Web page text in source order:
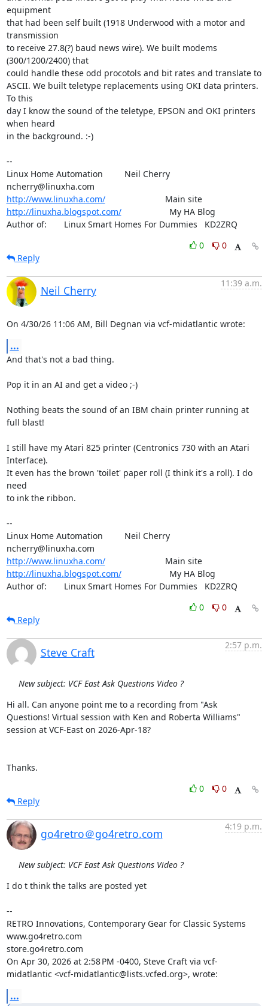
equipment
that had been self built (1918 Underwood with a motor and
transmission
to receive 27.8(?) baud news wire). We built modems
(300/1200/2400) that
could handle these odd procotols and bit rates and translate to
ASCII. We built teletype replacements using OKI data printers.
To this
day I know the sound of the teletype, EPSON and OKI printers
when heard
in the background. :-)
--
Linux Home Automation         Neil Cherry
http://www.linuxha.com/
                         Main site
http://linuxha.blogspot.com/
                    My HA Blog
Author of:    	Linux Smart Homes For Dummies   KD2ZRQ
0
0
Reply
Neil Cherry
11:39 a.m.
On 4/30/26 11:06 AM, Bill Degnan via vcf-midatlantic wrote:
...
And that's not a bad thing.
Pop it in an AI and get a video ;-)
Nothing beats the sound of an IBM chain printer running at
full blast!
I still have my Atari 825 printer (Centronics 730 with an Atari
Interface).
It even has the brown 'toilet' paper roll (I think it's a roll). I do
need
to ink the ribbon.
--
Linux Home Automation         Neil Cherry
http://www.linuxha.com/
                         Main site
http://linuxha.blogspot.com/
                    My HA Blog
Author of:    	Linux Smart Homes For Dummies   KD2ZRQ
0
0
Reply
Steve Craft
2:57 p.m.
New subject: VCF East Ask Questions Video ?
Hi all. Can anyone point me to a recording from "Ask
Questions! Virtual session with Ken and Roberta Williams"
session at VCF-East on 2026-Apr-18?
Thanks.
0
0
Reply
go4retro＠go4retro.com
4:19 p.m.
New subject: VCF East Ask Questions Video ?
I do t think the talks are posted yet
--
RETRO Innovations, Contemporary Gear for Classic Systems
www.go4retro.com
store.go4retro.com
On Apr 30, 2026 at 2:58 PM -0400, Steve Craft via vcf-
midatlantic <vcf-midatlantic@lists.vcfed.org>, wrote:
...